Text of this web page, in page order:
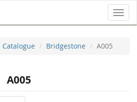
Catalogue Bridgestone A005
A005